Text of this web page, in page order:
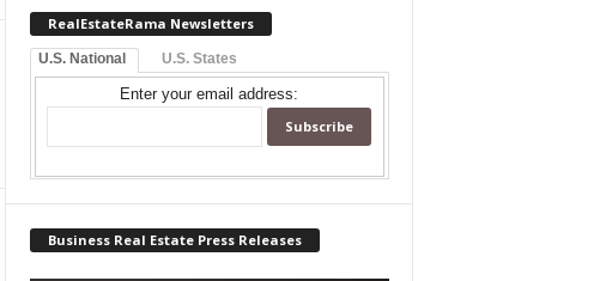
RealEstateRama Newsletters
U.S. National U.S. States
Enter your email address:
Business Real Estate Press Releases